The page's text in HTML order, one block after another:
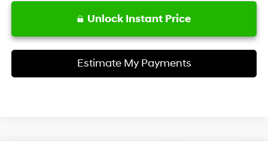
Unlock Instant Price
Estimate My Payments